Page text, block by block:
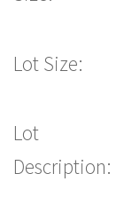
Lot Size:
Lot
Description: